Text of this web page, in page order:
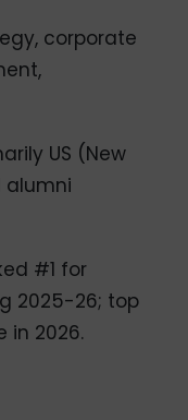
corporate
US (New
alumni
#1 for
2025-26; top
in 2026.